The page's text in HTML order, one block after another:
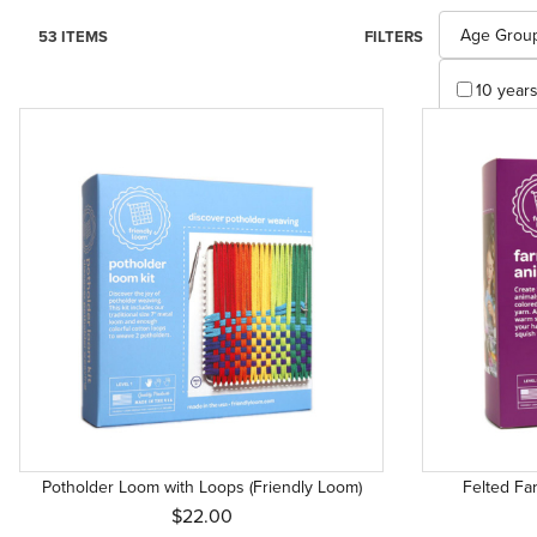
53 ITEMS FILTERS Search
Age
10
4 years
4
4 years+
4+ (1)
5 years
6
6
7 years
Potholder Loom with Loops (Friendly Loom)
$22.00
Felted